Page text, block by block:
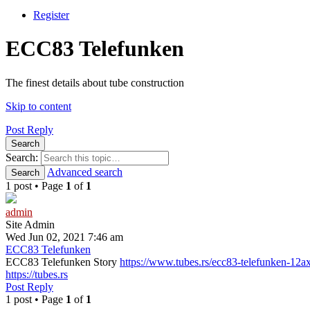
Register
ECC83 Telefunken
The finest details about tube construction
Skip to content
Post Reply
Search
Search:
Search
Advanced search
1 post • Page 1 of 1
admin
Site Admin
Wed Jun 02, 2021 7:46 am
ECC83 Telefunken
ECC83 Telefunken Story https://www.tubes.rs/ecc83-telefunken-
https://tubes.rs
Post Reply
1 post • Page 1 of 1